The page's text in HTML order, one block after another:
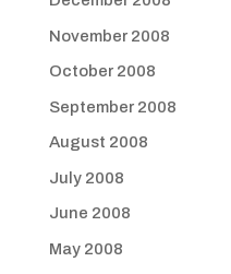
November 2008
October 2008
September 2008
August 2008
July 2008
June 2008
May 2008